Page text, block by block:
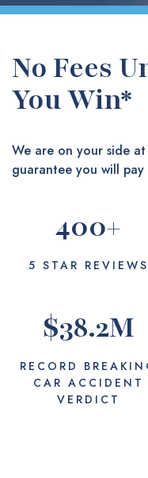
No Fees
You Win*
We are on your side
guarantee you will pay
400+
5 STAR REVIEWS
$38.2M
RECORD
CAR ACCIDENT
VERDICT